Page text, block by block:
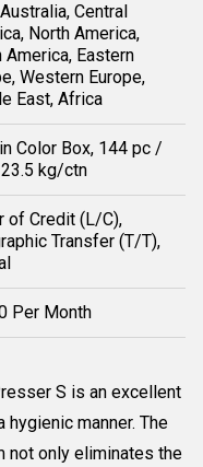
Central
North America,
America, Eastern
Western Europe,
East, Africa
Color Box, 144 pc /
kg/ctn
of Credit (L/C),
Transfer (T/T),
Per Month
S is an excellent
manner. The
not only eliminates the